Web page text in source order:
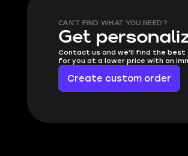
CAN'T FIND WHAT YOU NEED?
Get
Contact us and we'll find the
for you at a lower price with an
Create custom order